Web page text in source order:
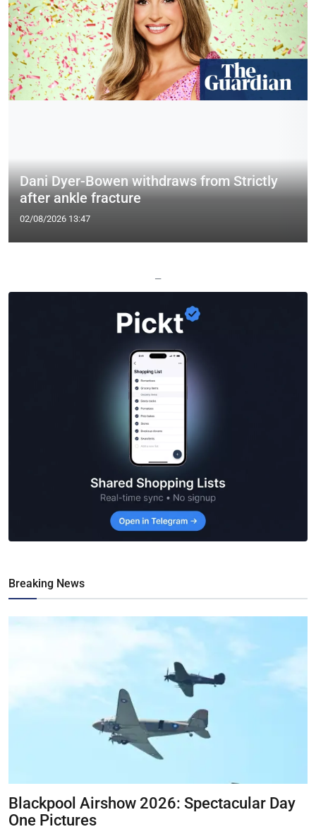
Dani Dyer-Bowen withdraws from Strictly
after ankle fracture
02/08/2026 13:47
—
Breaking News
Blackpool Airshow 2026: Spectacular Day
One Pictures